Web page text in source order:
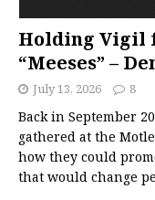
Holding Vigil
“Meeses” –
July 13, 2026 8
Back in September
gathered at the
how they could
that would change